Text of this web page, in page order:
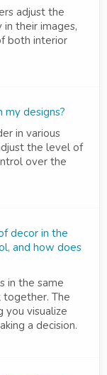
adjust the
their images,
both interior
designs?
in various
the level of
over the
decor in the
and how does
in the same
The
you visualize
a decision.